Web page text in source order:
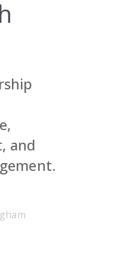
Demo
Sales
Demo
and